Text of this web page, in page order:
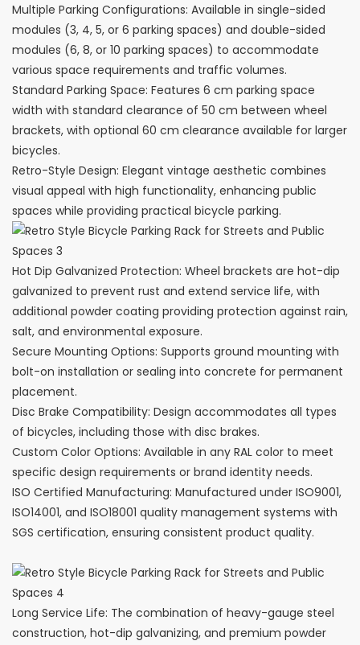
Multiple Parking Configurations: Available in single-sided
modules (3, 4, 5, or 6 parking spaces) and double-sided
modules (6, 8, or 10 parking spaces) to accommodate
various space requirements and traffic volumes.
Standard Parking Space: Features 6 cm parking space
width with standard clearance of 50 cm between wheel
brackets, with optional 60 cm clearance available for larger
bicycles.
Retro-Style Design: Elegant vintage aesthetic combines
visual appeal with high functionality, enhancing public
spaces while providing practical bicycle parking.
Hot Dip Galvanized Protection: Wheel brackets are hot-dip
galvanized to prevent rust and extend service life, with
additional powder coating providing protection against rain,
salt, and environmental exposure.
Secure Mounting Options: Supports ground mounting with
bolt-on installation or sealing into concrete for permanent
placement.
Disc Brake Compatibility: Design accommodates all types
of bicycles, including those with disc brakes.
Custom Color Options: Available in any RAL color to meet
specific design requirements or brand identity needs.
ISO Certified Manufacturing: Manufactured under ISO9001,
ISO14001, and ISO18001 quality management systems with
SGS certification, ensuring consistent product quality.
Long Service Life: The combination of heavy-gauge steel
construction, hot-dip galvanizing, and premium powder